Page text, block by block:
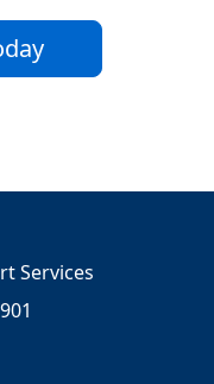
Services